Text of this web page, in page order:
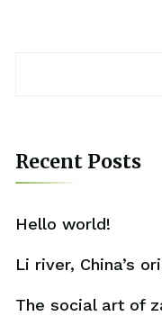
Recent Posts
Hello world!
Li river, China’s
The social art of